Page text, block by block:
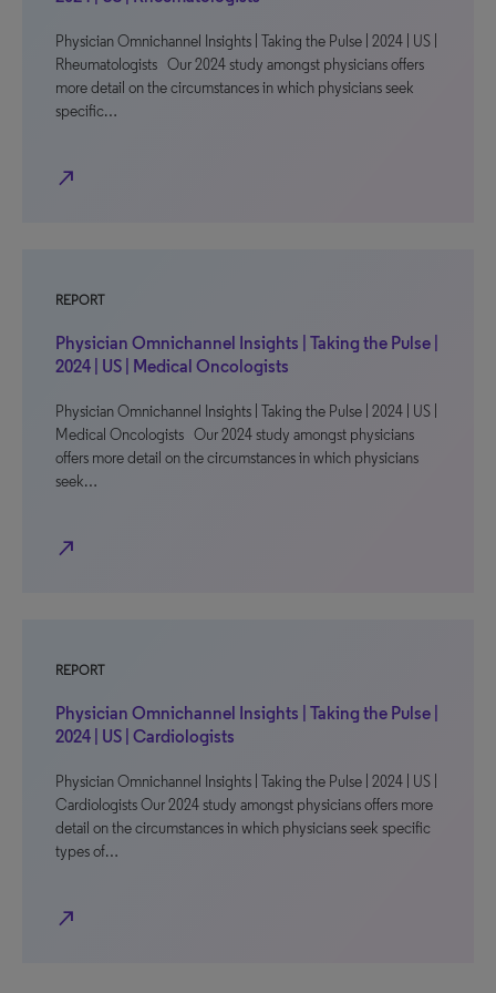
Physician Omnichannel Insights | Taking the Pulse | 2024 | US |
Rheumatologists Our 2024 study amongst physicians offers
more detail on the circumstances in which physicians seek
specific…
north_east
REPORT
Physician Omnichannel Insights | Taking the Pulse |
2024 | US | Medical Oncologists
Physician Omnichannel Insights | Taking the Pulse | 2024 | US |
Medical Oncologists Our 2024 study amongst physicians
offers more detail on the circumstances in which physicians
seek…
north_east
REPORT
Physician Omnichannel Insights | Taking the Pulse |
2024 | US | Cardiologists
Physician Omnichannel Insights | Taking the Pulse | 2024 | US |
Cardiologists Our 2024 study amongst physicians offers more
detail on the circumstances in which physicians seek specific
types of…
north_east